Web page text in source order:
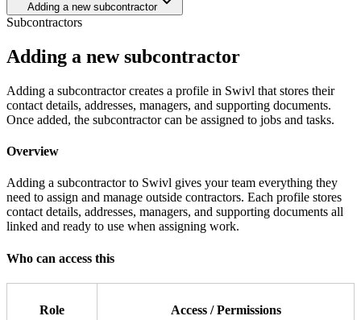
Adding a new subcontractor
Subcontractors
Adding a new subcontractor
Adding a subcontractor creates a profile in Swivl that stores their
contact details, addresses, managers, and supporting documents.
Once added, the subcontractor can be assigned to jobs and tasks.
Overview
Adding a subcontractor to Swivl gives your team everything they
need to assign and manage outside contractors. Each profile stores
contact details, addresses, managers, and supporting documents all
linked and ready to use when assigning work.
Who can access this
Role Access / Permissions